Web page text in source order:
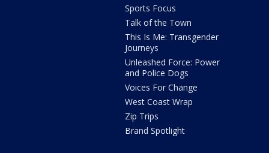
Sports Focus
Talk of the Town
This Is Me: Transgender
Journeys
Unleashed Force: Power
and Police Dogs
Voices For Change
West Coast Wrap
Zip Trips
Brand Spotlight